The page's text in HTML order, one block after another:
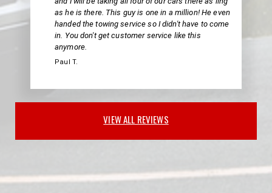
as he is there. This guy is one in a million! He even
handed the towing service so I didn't have to come
in. You don't get customer service like this
anymore.
Paul T.
VIEW ALL REVIEWS